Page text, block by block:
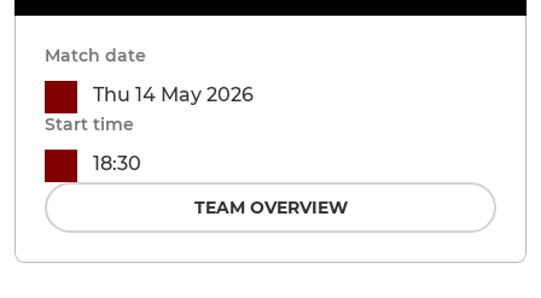
Match date
Thu 14 May 2026
Start time
18:30
TEAM OVERVIEW